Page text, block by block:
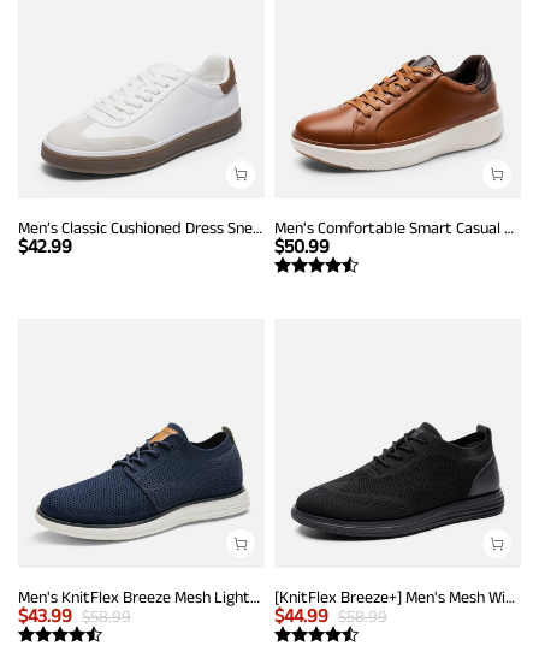
Men’s Classic Cushioned Dress Sneakers
$42.99
Men's Comfortable Smart Casual Sneakers
$50.99
Men's KnitFlex Breeze Mesh Lightweight Sneakers
$43.99 $58.99
[KnitFlex Breeze+] Men's Mesh Wingtip Oxford Sneakers
$44.99 $58.99